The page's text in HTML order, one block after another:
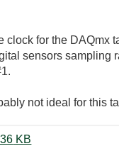
clock for the
sensors
not ideal for
ST_Accel_Full_Data_SPI.vi ‏136 KB